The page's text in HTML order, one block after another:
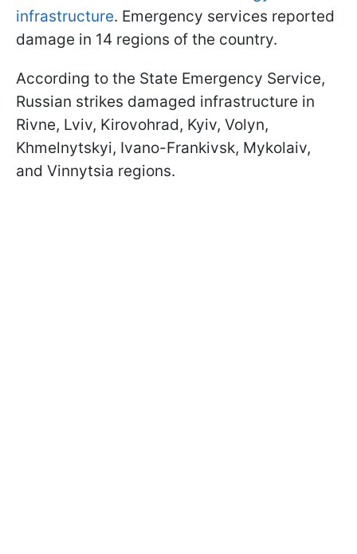
infrastructure. Emergency services reported
damage in 14 regions of the country.
According to the State Emergency Service,
Russian strikes damaged infrastructure in
Rivne, Lviv, Kirovohrad, Kyiv, Volyn,
Khmelnytskyi, Ivano-Frankivsk, Mykolaiv,
and Vinnytsia regions.